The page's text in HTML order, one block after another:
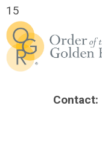
15
Contact: